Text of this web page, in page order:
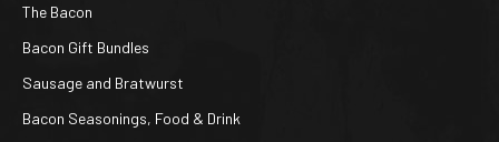
The Bacon
Bacon Gift Bundles
Sausage and Bratwurst
Bacon Seasonings, Food & Drink